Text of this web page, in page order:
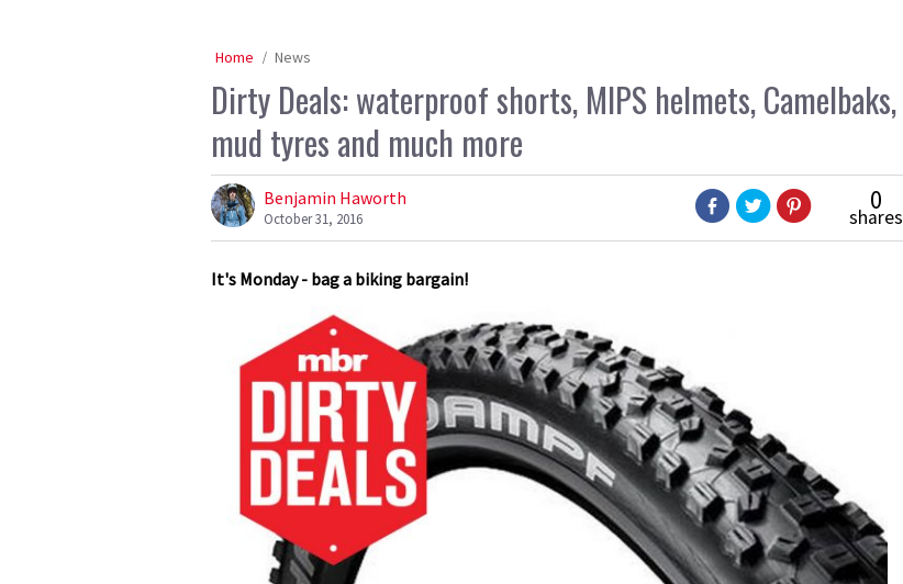
Home News
Dirty Deals: waterproof shorts, MIPS helmets, Camelbaks,
mud tyres and much more
Benjamin Haworth
October 31, 2016
0
shares
It's Monday - bag a biking bargain!